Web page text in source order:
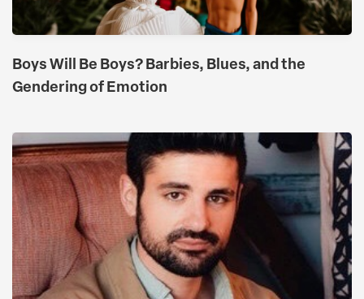
Boys Will Be Boys? Barbies, Blues, and the
Gendering of Emotion